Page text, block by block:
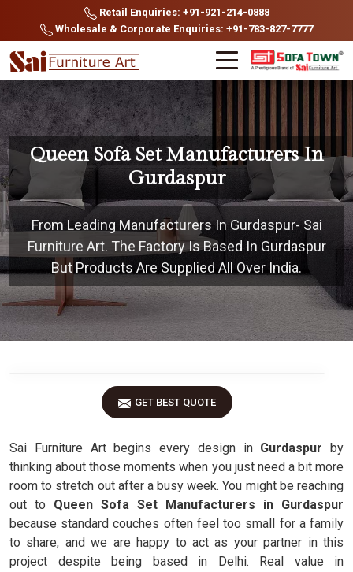
Retail Enquiries: +91-921-214-0888
Wholesale & Corporate Enquiries: +91-783-827-7777
Queen Sofa Set Manufacturers In
Gurdaspur
From Leading Manufacturers In Gurdaspur- Sai
Furniture Art. The Factory Is Based In Gurdaspur
But Products Are Supplied All Over India.
GET BEST QUOTE
Sai Furniture Art begins every design inGurdaspur by
thinking about those moments when you just need a bit more
room to stretch out after a busy week. You might be reaching
out to Queen Sofa Set Manufacturers in Gurdaspur
because standard couches often feel too small for a family
to share, and we are happy to act as your partner in this
project despite being based in Delhi. Real value in